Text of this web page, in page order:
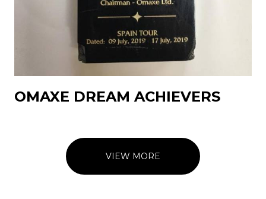
OMAXE DREAM ACHIEVERS
VIEW MORE